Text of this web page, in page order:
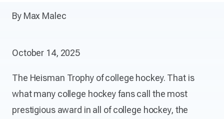
By Max Malec
October 14, 2025
The Heisman Trophy of college hockey. That is
what many college hockey fans call the most
prestigious award in all of college hockey, the